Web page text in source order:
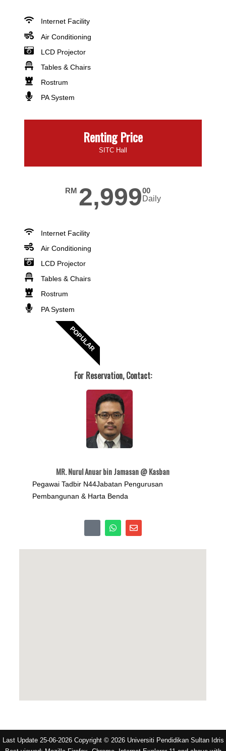
Internet Facility
Air Conditioning
LCD Projector
Tables & Chairs
Rostrum
PA System
Renting Price
SITC Hall
RM 2,99900
Daily
Internet Facility
Air Conditioning
LCD Projector
Tables & Chairs
Rostrum
PA System
POPULAR
For Reservation, Contact:
MR. Nurul Anuar bin Jamasan @ Kasban
Pegawai Tadbir N44Jabatan Pengurusan
Pembangunan & Harta Benda
Last Update 25-06-2026 Copyright © 2026 Universiti Pendidikan Sultan Idris